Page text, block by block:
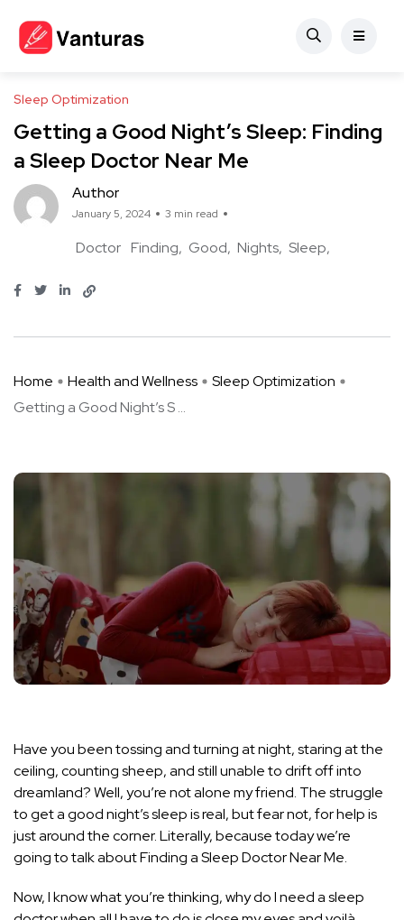
Sleep Optimization
Getting a Good Night’s Sleep: Finding
a Sleep Doctor Near Me
Author
January 5, 2024 3 min read
Doctor Finding Good Nights Sleep
Home Health and Wellness
Sleep Optimization
Getting a Good Night’s S ...
Have you been tossing and turning at night, staring at the
ceiling, counting sheep, and still unable to drift off into
dreamland? Well, you’re not alone my friend. The struggle
to get a good night’s sleep is real, but fear not, for help is
just around the corner. Literally, because today we’re
going to talk about Finding a Sleep Doctor Near Me.
Now, I know what you’re thinking, why do I need a sleep